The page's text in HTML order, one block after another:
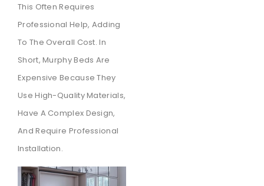
This Often Requires
Professional Help, Adding
To The Overall Cost. In
Short, Murphy Beds Are
Expensive Because They
Use High-Quality Materials,
Have A Complex Design,
And Require Professional
Installation.